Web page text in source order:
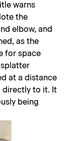
warns
the
elbow, and
as the
for space
at a distance
directly to it. It
being